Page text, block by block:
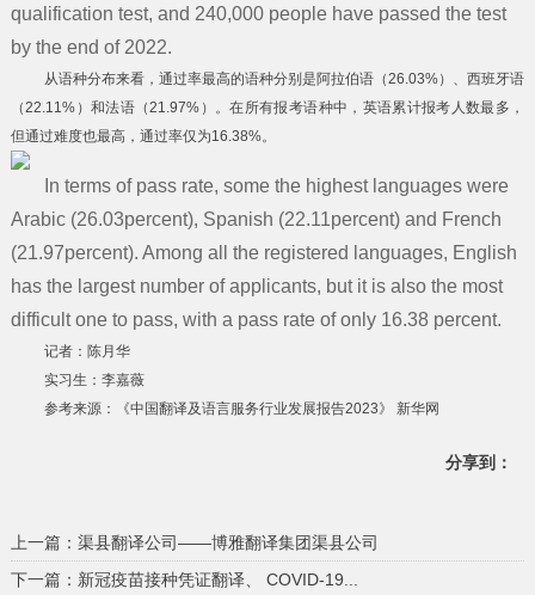
qualification test, and 240,000 people have passed the test
by the end of 2022.
从语种分布来看，通过率最高的语种分别是阿拉伯语（26.03%）、西班牙语
（22.11%）和法语（21.97%）。在所有报考语种中，英语累计报考人数最多，
但通过难度也最高，通过率仅为16.38%。
In terms of pass rate, some the highest languages were
Arabic (26.03percent), Spanish (22.11percent) and French
(21.97percent). Among all the registered languages, English
has the largest number of applicants, but it is also the most
difficult one to pass, with a pass rate of only 16.38 percent.
记者：陈月华
实习生：李嘉薇
参考来源：《中国翻译及语言服务行业发展报告2023》 新华网
分享到：
上一篇：渠县翻译公司——博雅翻译集团渠县公司
下一篇：新冠疫苗接种凭证翻译、 COVID-19...